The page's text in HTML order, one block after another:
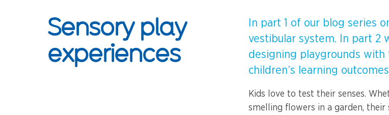
Flying
Slides
Sensory play
experiences
In part 1 of our blog series
vestibular system. In part 2
designing playgrounds with
children’s learning
Kids love to test their senses.
smelling flowers in a garden, their